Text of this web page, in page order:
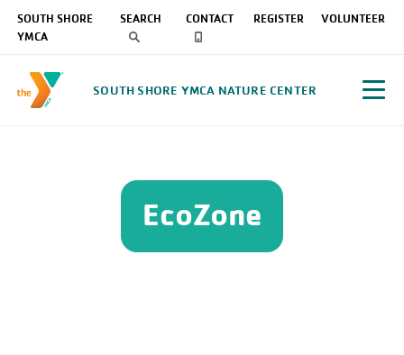
SOUTH SHORE
YMCA
SEARCH CONTACT REGISTER VOLUNTEER
SOUTH SHORE YMCA NATURE CENTER
EcoZone